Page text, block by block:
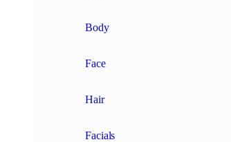
Body
Face
Hair
Facials